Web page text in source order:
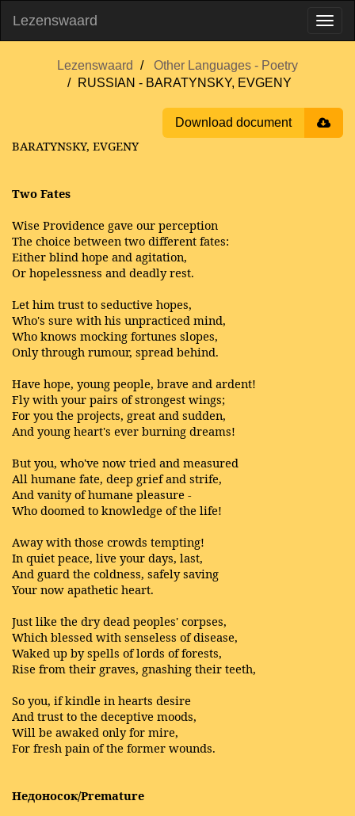
Lezenswaard
Lezenswaard
Other Languages - Poetry
RUSSIAN - BARATYNSKY, EVGENY
Download document
BARATYNSKY, EVGENY
Two Fates
Wise Providence gave our perception
The choice between two different fates:
Either blind hope and agitation,
Or hopelessness and deadly rest.
Let him trust to seductive hopes,
Who's sure with his unpracticed mind,
Who knows mocking fortunes slopes,
Only through rumour, spread behind.
Have hope, young people, brave and ardent!
Fly with your pairs of strongest wings;
For you the projects, great and sudden,
And young heart's ever burning dreams!
But you, who've now tried and measured
All humane fate, deep grief and strife,
And vanity of humane pleasure -
Who doomed to knowledge of the life!
Away with those crowds tempting!
In quiet peace, live your days, last,
And guard the coldness, safely saving
Your now apathetic heart.
Just like the dry dead peoples' corpses,
Which blessed with senseless of disease,
Waked up by spells of lords of forests,
Rise from their graves, gnashing their teeth,
So you, if kindle in hearts desire
And trust to the deceptive moods,
Will be awaked only for mire,
For fresh pain of the former wounds.
Недоносок/Premature